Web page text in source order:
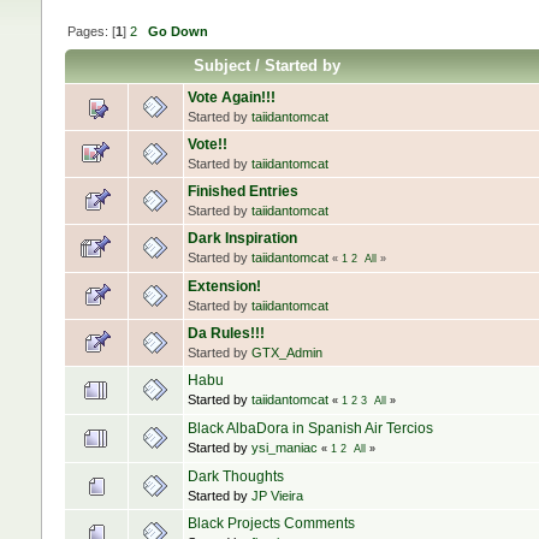
Pages: [1] 2 Go Down
Subject/ Started by
Vote Again!!!
Started by taiidantomcat
Vote!!
Started by taiidantomcat
Finished Entries
Started by taiidantomcat
Dark Inspiration
Started by taiidantomcat « 1 2 All »
Extension!
Started by taiidantomcat
Da Rules!!!
Started by GTX_Admin
Habu
Started by taiidantomcat « 1 2 3 All »
Black AlbaDora in Spanish Air Tercios
Started by ysi_maniac « 1 2 All »
Dark Thoughts
Started by JP Vieira
Black Projects Comments